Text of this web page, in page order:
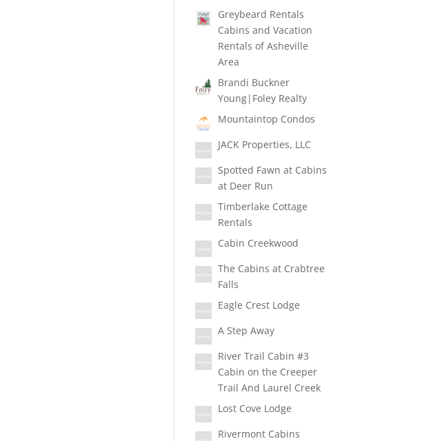
Greybeard Rentals
Cabins and Vacation
Rentals of Asheville
Area
Brandi Buckner
Young|Foley Realty
Mountaintop Condos
JACK Properties, LLC
Spotted Fawn at Cabins
at Deer Run
Timberlake Cottage
Rentals
Cabin Creekwood
The Cabins at Crabtree
Falls
Eagle Crest Lodge
A Step Away
River Trail Cabin #3
Cabin on the Creeper
Trail And Laurel Creek
Lost Cove Lodge
Rivermont Cabins